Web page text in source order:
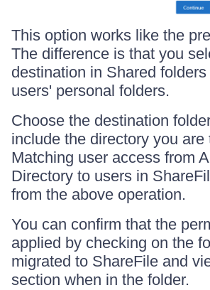
This option works like the
The difference is that you
destination in Shared
users' personal folders.
Choose the destination
include the directory you are
Matching user access from
Directory to users in
from the above operation.
You can confirm that the
applied by checking on the
migrated to ShareFile and
section when in the folder.